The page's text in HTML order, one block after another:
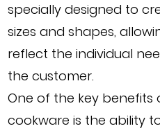
specially designed to
sizes and shapes,
reflect the individual
the customer.
One of the key
cookware is the ability